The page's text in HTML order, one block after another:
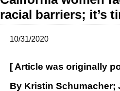
racial barriers; it’s
10/31/2020
[ Article was originally
By Kristin Schumacher;